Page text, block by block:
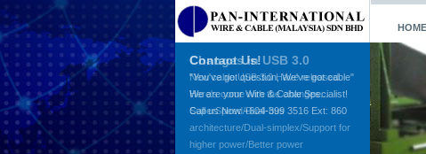
HOME
Contact Us!
"You've got question, We've got cable"
We are your Wire & Cable Specialist!
Call us Now +604-399 3516 Ext: 860